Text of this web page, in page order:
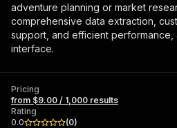
adventure planning or market
comprehensive data extraction,
support, and efficient
interface.
Pricing
from $9.00 / 1,000 results
Rating
0.0
(0)